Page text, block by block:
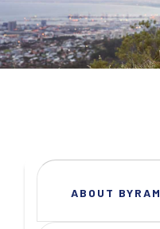
ABOUT BYRAM